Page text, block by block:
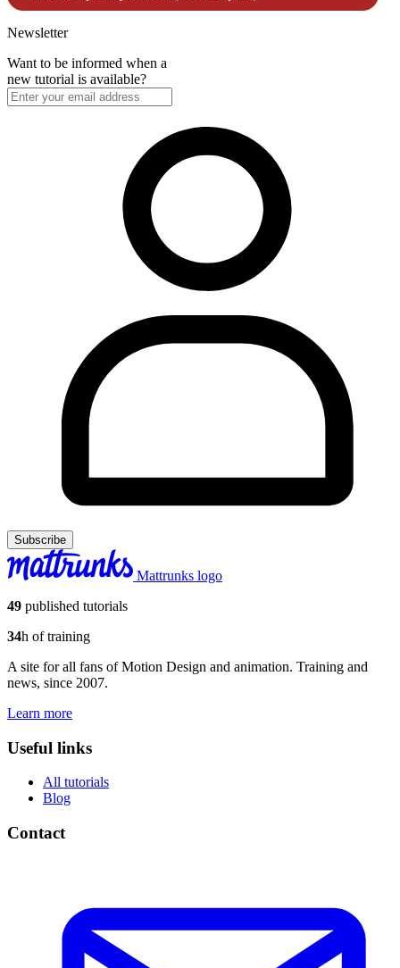
Newsletter
Want to be informed when a
new tutorial is available?
Subscribe
Mattrunks logo
49 published tutorials
34h of training
A site for all fans of Motion Design and animation. Training and
news, since 2007.
Learn more
Useful links
All tutorials
Blog
Contact